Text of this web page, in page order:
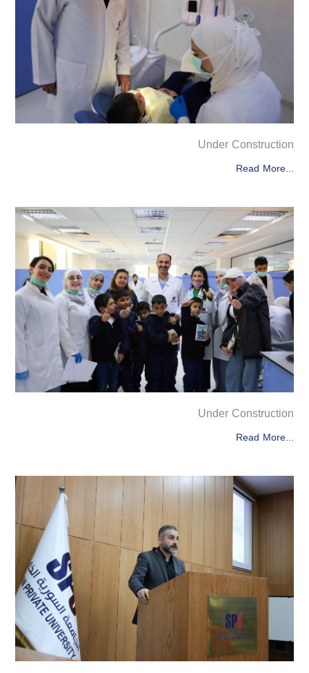
Under Construction
Read More...
Under Construction
Read More...